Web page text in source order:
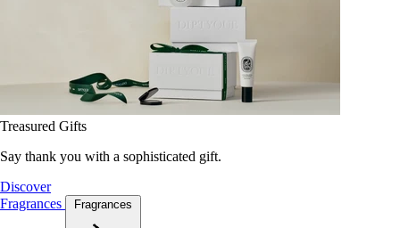
Treasured Gifts
Say thank you with a sophisticated gift.
Discover
Fragrances
Fragrances